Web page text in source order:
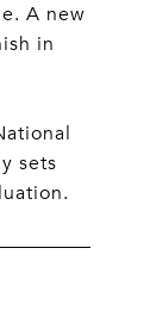
A new
in
sets